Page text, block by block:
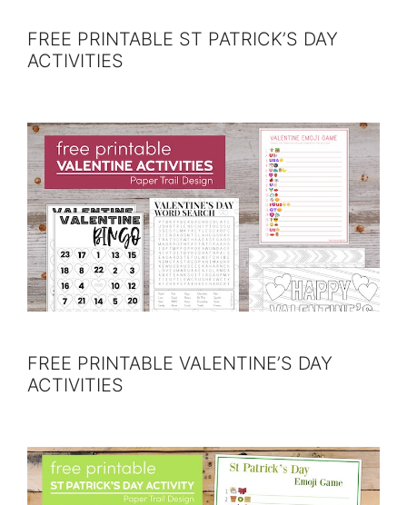
FREE PRINTABLE ST PATRICK’S DAY
ACTIVITIES
FREE PRINTABLE VALENTINE’S DAY
ACTIVITIES